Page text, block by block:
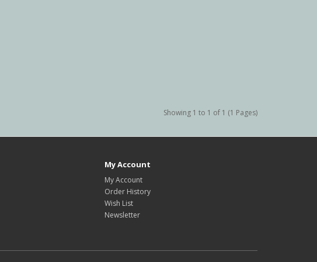
Showing 1 to 1 of 1 (1 Pages)
My Account
My Account
Order History
Wish List
Newsletter